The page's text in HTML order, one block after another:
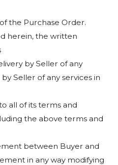
the Purchase Order.
herein, the written
by Seller of any
Seller of any services in
all of its terms and
the above terms and
between Buyer and
in any way modifying